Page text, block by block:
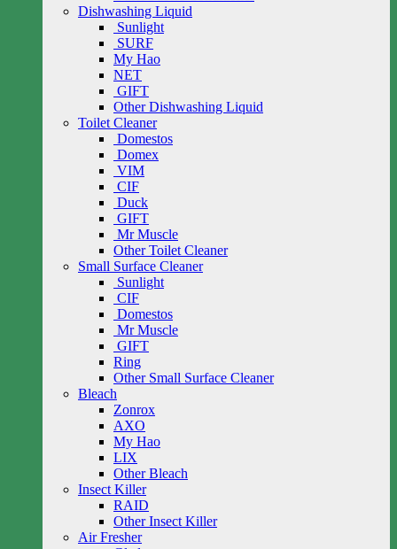
Dishwashing Liquid
Sunlight
SURF
My Hao
NET
GIFT
Other Dishwashing Liquid
Toilet Cleaner
Domestos
Domex
VIM
CIF
Duck
GIFT
Mr Muscle
Other Toilet Cleaner
Small Surface Cleaner
Sunlight
CIF
Domestos
Mr Muscle
GIFT
Ring
Other Small Surface Cleaner
Bleach
Zonrox
AXO
My Hao
LIX
Other Bleach
Insect Killer
RAID
Other Insect Killer
Air Fresher